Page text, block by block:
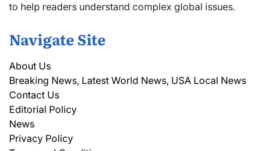
to help readers understand complex global issues.
Navigate Site
About Us
Breaking News, Latest World News, USA Local News
Contact Us
Editorial Policy
News
Privacy Policy